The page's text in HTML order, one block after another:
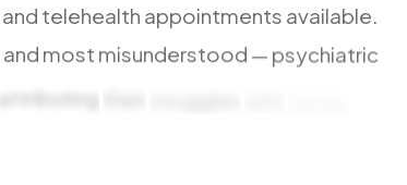
and telehealth appointments available.
and most misunderstood — psychiatric
attributing